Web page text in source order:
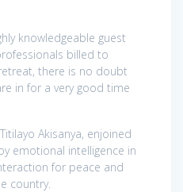
knowledgeable guest
billed to
there is no doubt
in for a very good time
Akisanya, enjoined
emotional intelligence in
for peace and
country.